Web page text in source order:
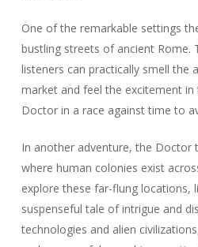
One of the remarkable settings
bustling streets of ancient Rome.
listeners can practically smell the
market and feel the excitement
Doctor in a race against time to
In another adventure, the Doctor
where human colonies exist
explore these far-flung locations,
suspenseful tale of intrigue and
technologies and alien